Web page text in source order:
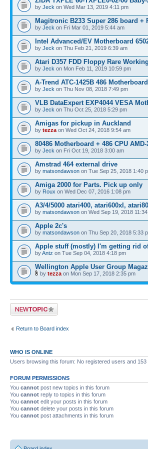
by Jeck on Wed Mar 13, 2019 4:11 pm
Magitronic B233 Super 286 board +
by Jeck on Fri Mar 01, 2019 5:44 am
Intel Advanced/EV Motherboard
by Jeck on Thu Feb 21, 2019 6:39 am
Atari D357 FDD Floppy Rare
by Jeck on Mon Feb 11, 2019 10:59 pm
A-Trend ATC-1425B 486
by Jeck on Thu Nov 08, 2018 7:49 pm
VLB DataExpert EXP4044 VESA
by Jeck on Thu Oct 25, 2018 5:29 pm
Amigas for pickup in Auckland
by tezza on Wed Oct 24, 2018 9:54 am
80486 Motherboard + 486 CPU AMD-
by Jeck on Fri Oct 19, 2018 3:00 am
Amstrad 464 external drive
by matsondawson on Tue Sep 25, 2018 1:40
Amiga 2000 for Parts. Pick up only
by Roux on Wed Dec 07, 2016 1:08 pm
A3/4/5000 atari400, atari600xl,
by matsondawson on Wed Sep 19, 2018
Apple 2c's
by matsondawson on Thu Sep 20, 2018 5:33
Apple stuff (mostly) I'm getting rid
byAntz on Tue Sep 04, 2018 4:18 pm
Wellington Apple User Group
by tezza on Mon Sep 17, 2018 2:35 pm
Post a new topic
Return to Board index
WHO IS ONLINE
Users browsing this forum: No registered users and 153
FORUM PERMISSIONS
You cannot post new topics in this forum
You cannot reply to topics in this forum
You cannot edit your posts in this forum
You cannot delete your posts in this forum
You cannot post attachments in this forum